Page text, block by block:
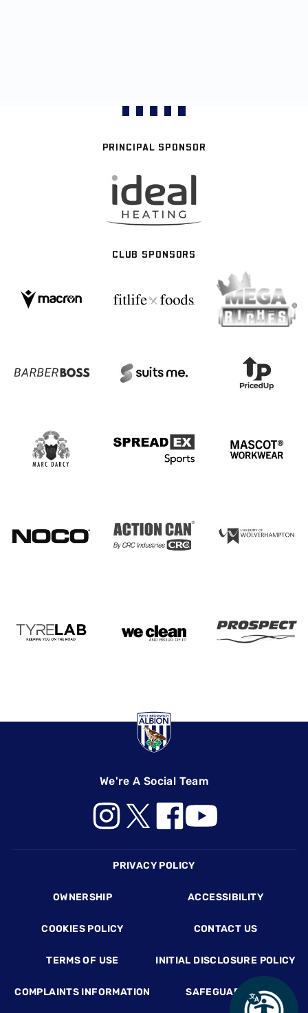
PRINCIPAL SPONSOR
CLUB SPONSORS
We're A Social Team
PRIVACY POLICY
OWNERSHIP ACCESSIBILITY
COOKIES POLICY CONTACT US
TERMS OF USE INITIAL DISCLOSURE POLICY
COMPLAINTS INFORMATION SAFEGUARDING